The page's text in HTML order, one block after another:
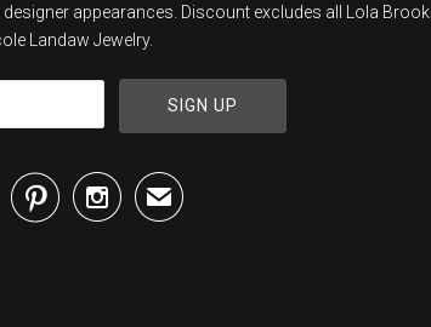
appearances. Discount excludes all Lola
Landaw Jewelry.
✉